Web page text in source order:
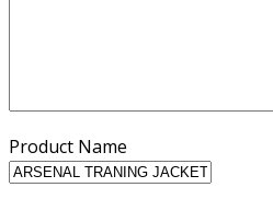
Product Name